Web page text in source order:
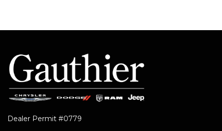
Dealer Permit #0779